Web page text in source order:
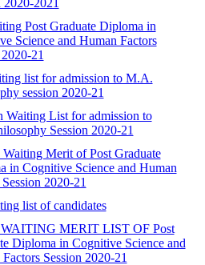
Post Graduate Diploma in
Science and Human Factors
21
list for admission to M.A.
session 2020-21
Waiting List for admission to
Session 2020-21
Waiting Merit of Post Graduate
in Cognitive Science and Human
2020-21
list of candidates
MERIT LIST OF Post
Diploma in Cognitive Science and
Session 2020-21